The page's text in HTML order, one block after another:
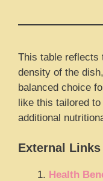
This table reflects
density of the
balanced choice
like this tailored
additional
External Links
Health